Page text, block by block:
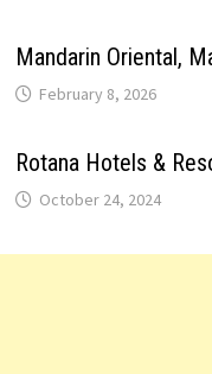
Mandarin Oriental,
February 8, 2026
Rotana Hotels &
October 24, 2024